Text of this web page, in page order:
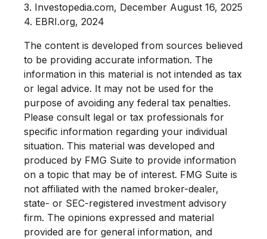
3. Investopedia.com, December August 16, 2025
4. EBRI.org, 2024
The content is developed from sources believed
to be providing accurate information. The
information in this material is not intended as tax
or legal advice. It may not be used for the
purpose of avoiding any federal tax penalties.
Please consult legal or tax professionals for
specific information regarding your individual
situation. This material was developed and
produced by FMG Suite to provide information
on a topic that may be of interest. FMG Suite is
not affiliated with the named broker-dealer,
state- or SEC-registered investment advisory
firm. The opinions expressed and material
provided are for general information, and